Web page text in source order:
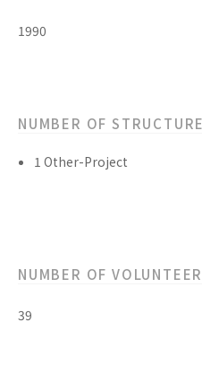
1990
NUMBER OF
1 Other-Project
NUMBER OF
39